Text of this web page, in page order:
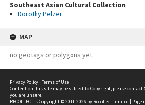
Southeast Asian Cultural Collection
Dorothy Pelzer
MAP
no geotags or polygons yet
Privacy Policy | Terms of Use
Content on this site may be subject to Copyright, pleasecontact
you are unsure.
RECOLLECTis Copyright © 2011-2026 by Recollect Limited | Page